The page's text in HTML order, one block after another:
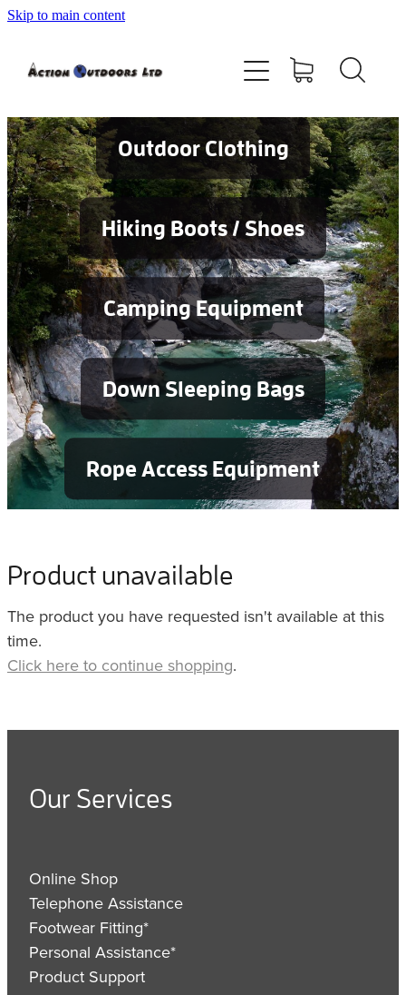
Skip to main content
Outdoor Clothing
Hiking Boots / Shoes
Camping Equipment
Down Sleeping Bags
Rope Access Equipment
Product unavailable
The product you have requested isn't available at this
time.
Click here to continue shopping.
Our Services
Online Shop
Telephone Assistance
Footwear Fitting*
Personal Assistance*
Product Support
Shop
Contact
Blog
Testimonials
Services